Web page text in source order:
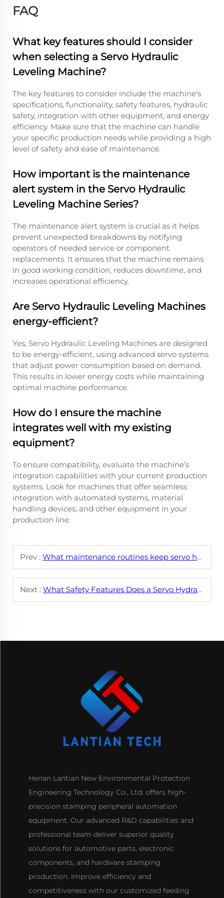
FAQ
What key features should I consider
when selecting a Servo Hydraulic
Leveling Machine?
The key features to consider include the machine's
specifications, functionality, safety features, hydraulic
safety, integration with other equipment, and energy
efficiency. Make sure that the machine can handle
your specific production needs while providing a high
level of safety and ease of maintenance.
How important is the maintenance
alert system in the Servo Hydraulic
Leveling Machine Series?
The maintenance alert system is crucial as it helps
prevent unexpected breakdowns by notifying
operators of needed service or component
replacements. It ensures that the machine remains
in good working condition, reduces downtime, and
increases operational efficiency.
Are Servo Hydraulic Leveling Machines
energy-efficient?
Yes, Servo Hydraulic Leveling Machines are designed
to be energy-efficient, using advanced servo systems
that adjust power consumption based on demand.
This results in lower energy costs while maintaining
optimal machine performance.
How do I ensure the machine
integrates well with my existing
equipment?
To ensure compatibility, evaluate the machine’s
integration capabilities with your current production
systems. Look for machines that offer seamless
integration with automated systems, material
handling devices, and other equipment in your
production line.
Prev : What maintenance routines keep servo hydraulic leveling machines running smoothly?
Next : What Safety Features Does a Servo Hydraulic Leveling Machine Series Have?
Henan Lantian New Environmental Protection
Engineering Technology Co., Ltd. offers high-
precision stamping peripheral automation
equipment. Our advanced R&D capabilities and
professional team deliver superior quality
solutions for automotive parts, electronic
components, and hardware stamping
production. Improve efficiency and
competitiveness with our customized feeding